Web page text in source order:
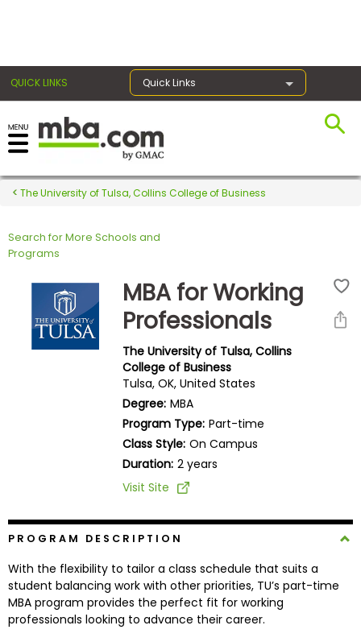
QUICK LINKS Quick Links
Register for the GMAT
Exams
Exam
Prepare
Explore
Programs
The University of Tulsa, Collins College of Business
Search for More Schools and
Programs
MBA for Working
Professionals
The University of Tulsa, Collins
College of Business
Tulsa, OK, United States
Degree: MBA
Program Type: Part-time
Class Style: On Campus
Duration: 2 years
Visit Site
PROGRAM DESCRIPTION
With the flexibility to tailor a class schedule that suits a
student balancing work with other priorities, TU’s part-time
MBA program provides the perfect fit for working
professionals looking to advance their career.